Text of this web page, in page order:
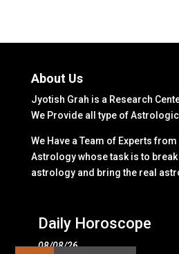
About Us
Jyotish Grah is a Research
We Provide all type of
We Have a Team of Experts
Astrology whose task is to
astrology and bring the real
Daily Horoscope
08/08/26